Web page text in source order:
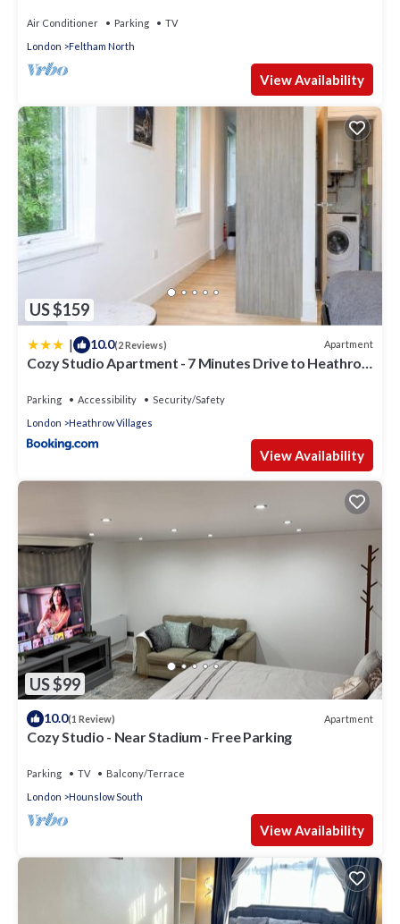
Air Conditioner Parking
TV
London
Feltham North
View Availability
US $159
| 10.0(2 Reviews) Apartment
Cozy Studio Apartment - 7 Minutes Drive to Heathrow
Parking
Parking Accessibility
Security/Safety
London
Heathrow Villages
View Availability
US $99
10.0(1 Review) Apartment
Cozy Studio - Near Stadium - Free Parking
Parking TV
Balcony/Terrace
London
Hounslow South
View Availability